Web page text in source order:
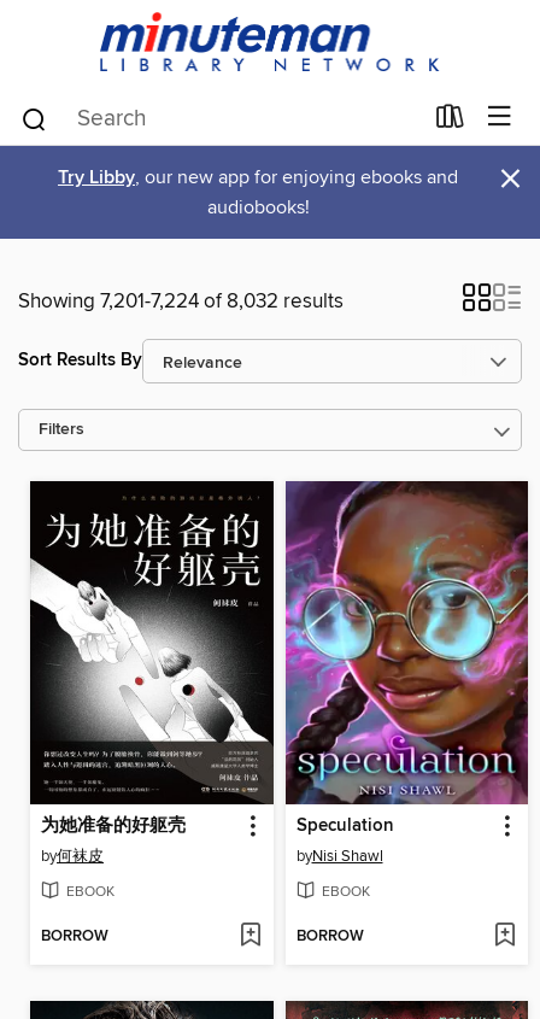
Try Libby, our new app for enjoying ebooks and
audiobooks!
×
Showing 7,201-7,224 of 8,032 results
Sort Results By
Filters
为她准备的好躯壳
by何袜皮
EBOOK
BORROW
Speculation
byNisi Shawl
EBOOK
BORROW